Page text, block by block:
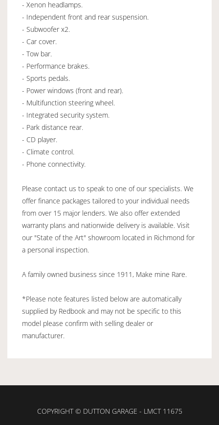
- Xenon headlamps.
- Independent front and rear suspension.
- Subwoofer x2.
- Car cover.
- Tow bar.
- Performance brakes.
- Sports pedals.
- Power windows (front and rear).
- Multifunction steering wheel.
- Integrated security system.
- Park distance rear.
- CD player.
- Climate control.
- Phone connectivity.
Please contact us to speak to one of our specialists. We
offer finance packages tailored to your individual needs
from over 15 major lenders. We also offer extended
warranty plans and nationwide delivery is available. Visit
our "State of the Art" showroom located in Richmond for
a personal inspection.
A family owned business since 1911, Make mine Rare.
*Please note features listed below are automatically
supplied by Redbook and may not be specific to this
model please confirm with selling dealer or
manufacturer.
COPYRIGHT © DUTTON GARAGE - LMCT 11675